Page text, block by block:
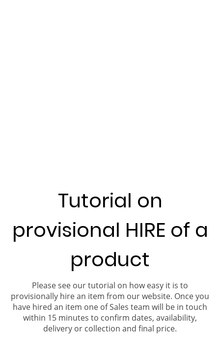
Tutorial on
provisional HIRE of a
product
Please see our tutorial on how easy it is to
provisionally hire an item from our website. Once you
have hired an item one of Sales team will be in touch
within 15 minutes to confirm dates, availability,
delivery or collection and final price.